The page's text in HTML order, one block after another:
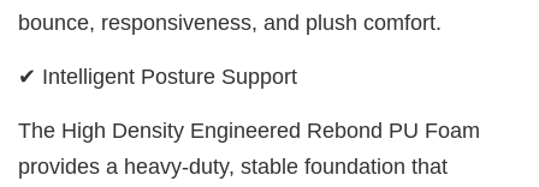
bounce, responsiveness, and plush comfort.
✔ Intelligent Posture Support
The High Density Engineered Rebond PU Foam
provides a heavy-duty, stable foundation that